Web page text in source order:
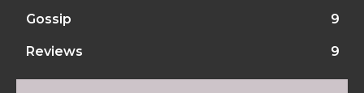
Gossip 9
Reviews 9